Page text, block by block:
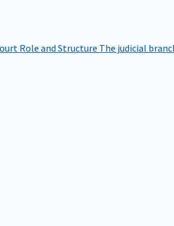
Role and Structure The judicial